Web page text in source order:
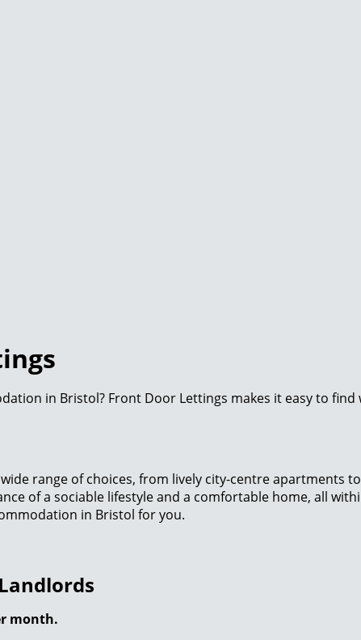
in Bristol? Front Door Lettings makes it easy to
range of choices, from lively city-centre
of a sociable lifestyle and a comfortable home, all
in Bristol for you.
month.